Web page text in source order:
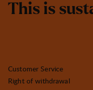
This is sust
Customer Service
Right of withdrawal